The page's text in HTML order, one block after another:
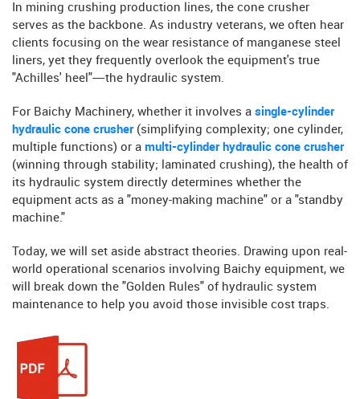
In mining crushing production lines, the cone crusher
serves as the backbone. As industry veterans, we often hear
clients focusing on the wear resistance of manganese steel
liners, yet they frequently overlook the equipment's true
"Achilles' heel"—the hydraulic system.
For Baichy Machinery, whether it involves a single-cylinder
hydraulic cone crusher (simplifying complexity; one cylinder,
multiple functions) or a multi-cylinder hydraulic cone crusher
(winning through stability; laminated crushing), the health of
its hydraulic system directly determines whether the
equipment acts as a "money-making machine" or a "standby
machine."
Today, we will set aside abstract theories. Drawing upon real-
world operational scenarios involving Baichy equipment, we
will break down the "Golden Rules" of hydraulic system
maintenance to help you avoid those invisible cost traps.